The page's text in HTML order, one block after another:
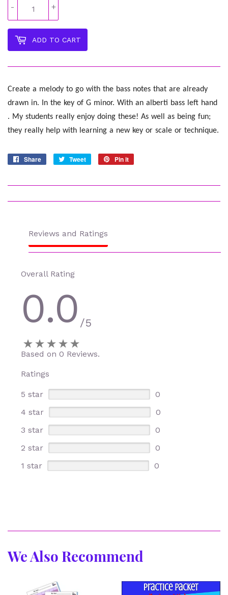
+
-
ADD TO CART
Create a melody to go with the bass notes that are already
drawn in. In the key of G minor. With an alberti bass left hand
. My students really enjoy doing these! As well as being fun;
they really help with learning a new key or scale or technique.
Share
Share
Tweet
Tweet
Pin it
Reviews and Ratings
Overall Rating
0.0 /5
Based on 0 Reviews.
Ratings
5 star
0
4 star
0
3 star
0
2 star
0
1 star
0
We Also Recommend